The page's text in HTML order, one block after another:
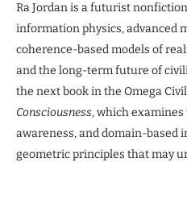
Ra Jordan is a futurist
information physics, advanced
coherence-based models of
and the long-term future of
the next book in the Omega
Consciousness, which
awareness, and domain-based
geometric principles that may